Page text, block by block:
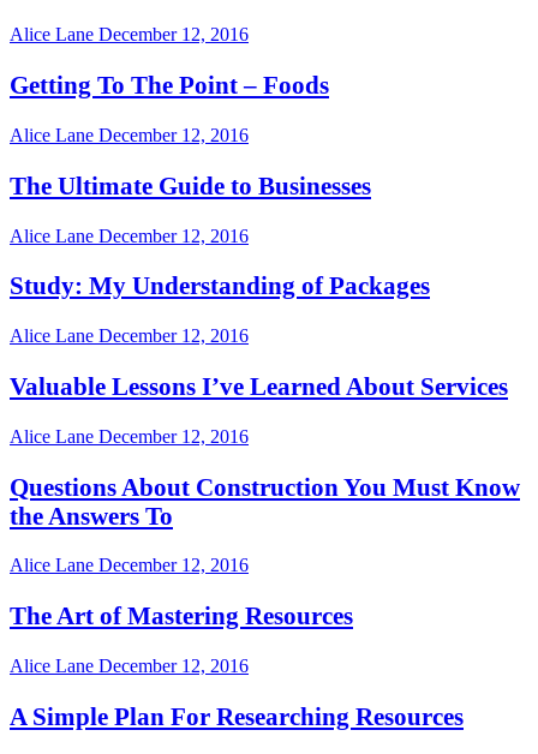
Alice Lane December 12, 2016
Getting To The Point – Foods
Alice Lane December 12, 2016
The Ultimate Guide to Businesses
Alice Lane December 12, 2016
Study: My Understanding of Packages
Alice Lane December 12, 2016
Valuable Lessons I’ve Learned About Services
Alice Lane December 12, 2016
Questions About Construction You Must Know
the Answers To
Alice Lane December 12, 2016
The Art of Mastering Resources
Alice Lane December 12, 2016
A Simple Plan For Researching Resources